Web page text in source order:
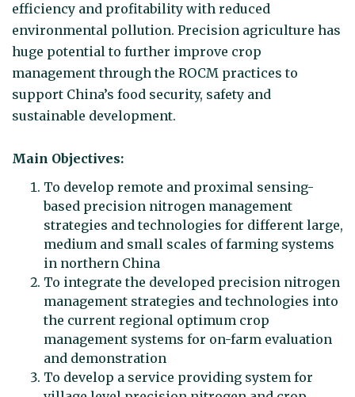
efficiency and profitability with reduced
environmental pollution. Precision agriculture has
huge potential to further improve crop
management through the ROCM practices to
support China’s food security, safety and
sustainable development.
Main Objectives:
To develop remote and proximal sensing-
based precision nitrogen management
strategies and technologies for different large,
medium and small scales of farming systems
in northern China
To integrate the developed precision nitrogen
management strategies and technologies into
the current regional optimum crop
management systems for on-farm evaluation
and demonstration
To develop a service providing system for